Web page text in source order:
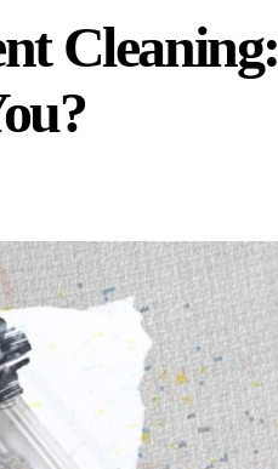
Cleaning: